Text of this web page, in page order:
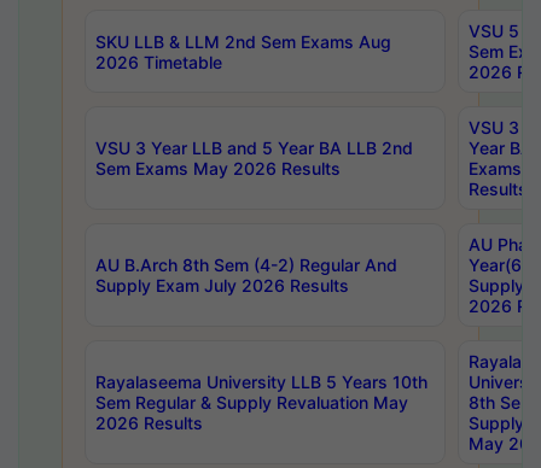
SKU LLB & LLM 2nd Sem Exams Aug
2026 Timetable
VSU 5
Sem
2026
VSU 3 Year LLB and 5 Year BA LLB 2nd
Sem Exams May 2026 Results
VSU 3
Year BA
Exams
Results
AU B.Arch 8th Sem (4-2) Regular And
Supply Exam July 2026 Results
AU
Year(6-
Supply
2026
Rayalaseema University LLB 5 Years 10th
Sem Regular & Supply Revaluation May
2026 Results
8th Sem
Supply
May